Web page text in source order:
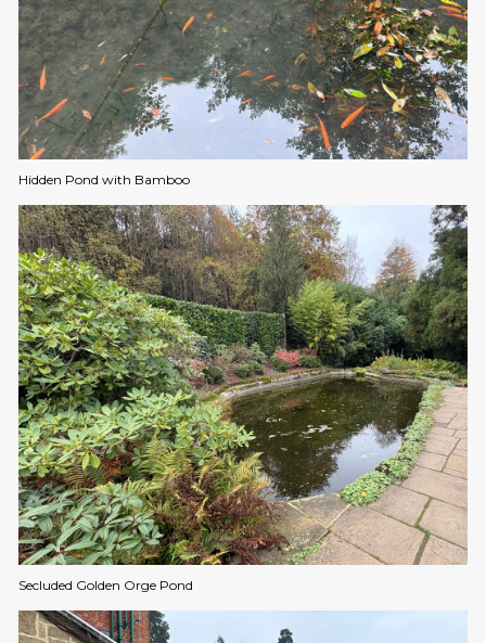
Hidden Pond with Bamboo
Secluded Golden Orge Pond